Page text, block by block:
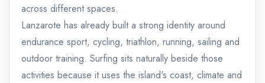
across different spaces.
Lanzarote has already built a strong identity around
endurance sport, cycling, triathlon, running, sailing and
outdoor training. Surfing sits naturally beside those
activities because it uses the island's coast, climate and